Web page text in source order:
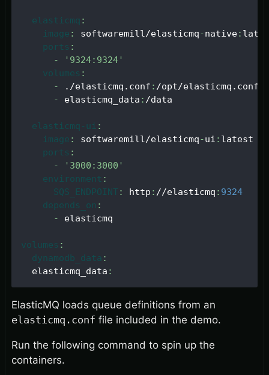
elasticmq :
image : softwaremill/elasticmq-native:
ports :
-
'9324:9324'
volumes :
-
./elasticmq.conf : /opt/elasticmq.conf
-
elasticmq_data : /data
elasticmq-ui :
image : softwaremill/elasticmq-ui : latest
ports :
-
'3000:3000'
environment :
SQS_ENDPOINT : http : //elasticmq : 9324
depends_on :
-
elasticmq
volumes :
dynamodb_data :
  elasticmq_data
:
ElasticMQ loads queue definitions from an
elasticmq.conf file included in the demo.
Run the following command to spin up the
containers.